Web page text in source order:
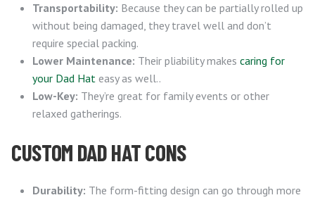
Transportability: Because they can be partially rolled up
without being damaged, they travel well and don’t
require special packing.
Lower Maintenance: Their pliability makes caring for
your Dad Hat easy as well..
Low-Key: They’re great for family events or other
relaxed gatherings.
CUSTOM DAD HAT CONS
Durability: The form-fitting design can go through more